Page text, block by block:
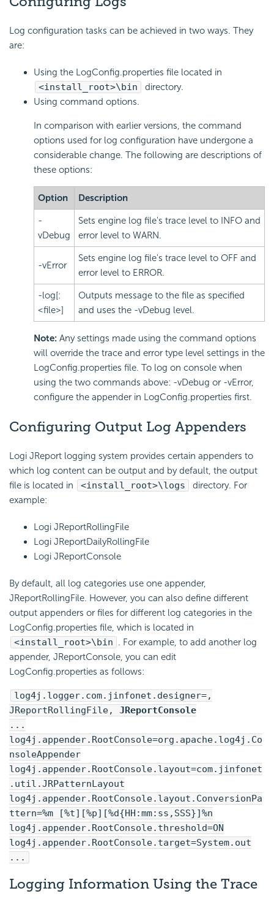
Log configuration tasks can be achieved in two ways. They
are:
Using the LogConfig.properties file located in
<install_root>\bin
directory.
Using command options.
In comparison with earlier versions, the command
options used for log configuration have undergone a
considerable change. The following are descriptions of
these options:
Option Description
-
vDebug
Sets engine log file's trace level to INFO and
error level to WARN.
-vError
Sets engine log file's trace level to OFF and
error level to ERROR.
-log[:
<file>]
Outputs message to the file as specified
and uses the -vDebug level.
Note: Any settings made using the command options
will override the trace and error type level settings in the
LogConfig.properties file. To log on console when
using the two commands above: -vDebug or -vError,
configure the appender in LogConfig.properties first.
Configuring Output Log Appenders
Logi JReport logging system provides certain appenders to
which log content can be output and by default, the output
file is located in
<install_root>\logs
directory. For
example:
Logi JReportRollingFile
Logi JReportDailyRollingFile
Logi JReportConsole
By default, all log categories use one appender,
JReportRollingFile. However, you can also define different
output appenders or files for different log categories in the
LogConfig.properties file, which is located in
<install_root>\bin . For example, to add another log
appender, JReportConsole, you can edit
LogConfig.properties as follows:
log4j.logger.com.jinfonet.designer=,
JReportRollingFile, JReportConsole
...
log4j.appender.RootConsole=org.apache.log4j.Co
nsoleAppender
log4j.appender.RootConsole.layout=com.jinfonet
.util.JRPatternLayout
log4j.appender.RootConsole.layout.ConversionPa
ttern=%m [%t][%p][%d{HH:mm:ss,SSS}]%n
log4j.appender.RootConsole.threshold=ON
log4j.appender.RootConsole.target=System.out
...
Logging Information Using the Trace